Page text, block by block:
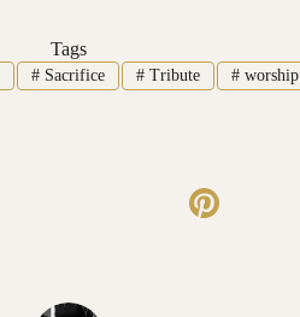
Tags
# Sacrifice #Tribute #worship